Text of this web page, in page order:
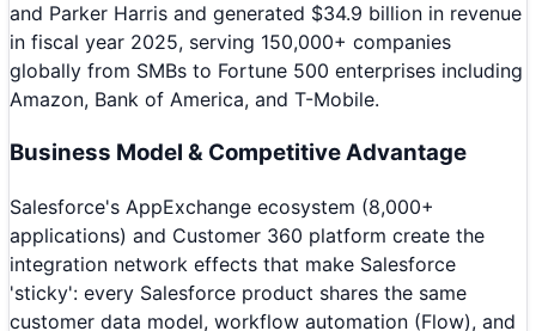
and Parker Harris and generated $34.9 billion in revenue
in fiscal year 2025, serving 150,000+ companies
globally from SMBs to Fortune 500 enterprises including
Amazon, Bank of America, and T-Mobile.
Business Model & Competitive Advantage
Salesforce's AppExchange ecosystem (8,000+
applications) and Customer 360 platform create the
integration network effects that make Salesforce
'sticky': every Salesforce product shares the same
customer data model, workflow automation (Flow), and